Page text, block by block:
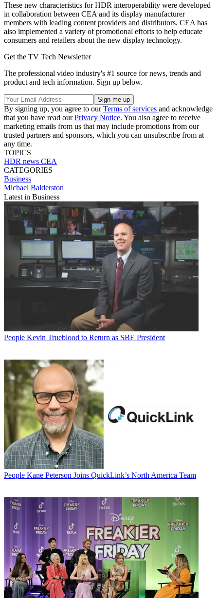
These new characteristics for HDR interoperability were developed
in collaboration between CEA and its display manufacturer
members with leading content providers and distributors. CEA has
also implemented a variety of promotional efforts to help educate
consumers and retailers about the new display technology.
Get the TV Tech Newsletter
The professional video industry's #1 source for news, trends and
product and tech information. Sign up below.
By signing up, you agree to ourTerms of services and acknowledge
that you have read ourPrivacy Notice. You also agree to receive
marketing emails from us that may include promotions from our
trusted partners and sponsors, which you can unsubscribe from at
any time.
TOPICS
HDR news CEA
CATEGORIES
Business
Michael Balderston
Latest in Business
People Kevin Trueblood to Return as SBE President
People Kane Peterson Joins QuickLink’s North America Team